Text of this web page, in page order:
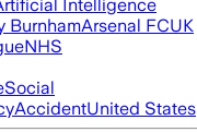
Intelligence
BurnhamArsenal FCUK
NHS
Social
AccidentUnited States